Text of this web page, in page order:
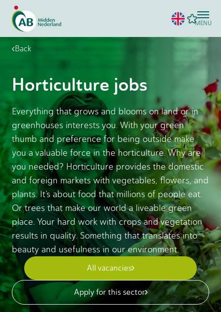
MENU
Back
Horticulture jobs
Everything that grows and blooms on land or in
greenhouses interests you. With your green
thumb and preference for being outside make
you a valuable force in the horticulture. Why are
you needed? Horticulture provides the domestic
and foreign markets with vegetables, flowers, and
plants. It’s about food that millions of people eat.
Or trees that make our world a liveable green
place. Your hard work with crops and vegetation
results in quality. Something that translates into
beauty and usefulness in our environment.
All vacancies
Apply for this sector